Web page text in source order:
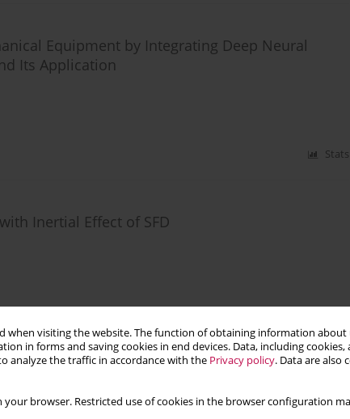
when visiting the website. The function of obtaining information
in forms and saving cookies in end devices. Data, including cookies,
analyze the traffic in accordance with the Privacy policy. Data are also
your browser. Restricted use of cookies in the browser configuration
Equipment by Integrating Deep Neural
Its Application
Stats
Inertial Effect of SFD
Stats
a case study of an underwater inertia based